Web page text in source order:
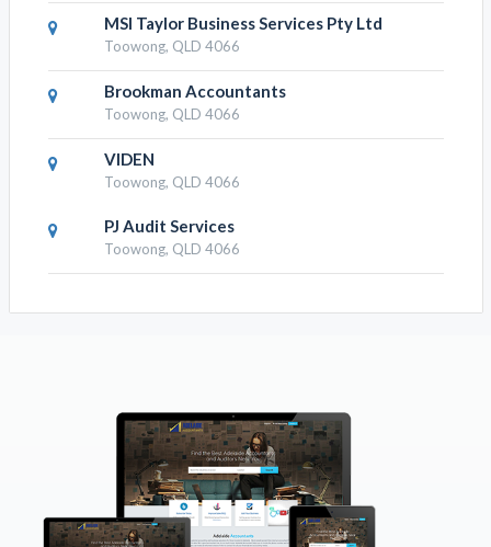
MSI Taylor Business Services Pty Ltd
Toowong, QLD 4066
Brookman Accountants
Toowong, QLD 4066
VIDEN
Toowong, QLD 4066
PJ Audit Services
Toowong, QLD 4066